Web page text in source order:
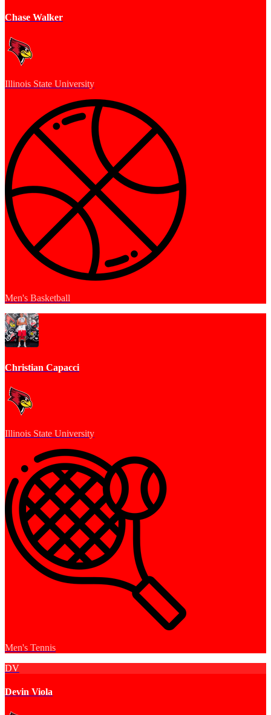
Chase Walker
Illinois State University
Men's Basketball
Christian Capacci
Illinois State University
Men's Tennis
DV
Devin Viola